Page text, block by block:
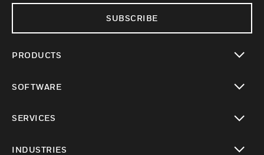
SUBSCRIBE
PRODUCTS
SOFTWARE
SERVICES
INDUSTRIES